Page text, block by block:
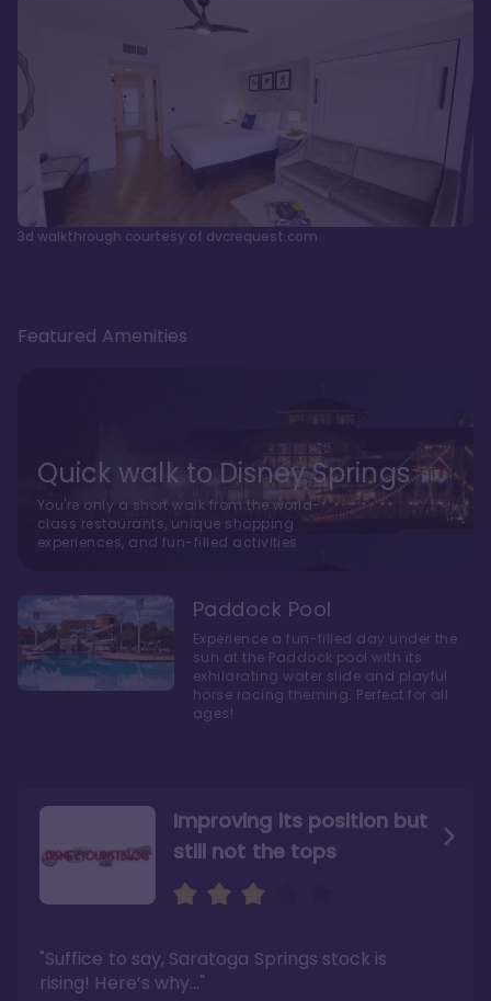
3d walkthrough courtesy of dvcrequest.com
Improving its position but
still not the tops
"Suffice to say, Saratoga Springs stock is
rising! Here’s why…"
Bright and cozy with an
air of understated
"Ideal Disney Springs area location, newly
renovated rooms, and an array of amenities,
Amazing Stay in a Studio
"I did very much enjoy my time here with my
family, and I would not hesitate to stay in the
absence of preferable availability."
Featured Amenities
Quick walk to Disney Springs
You're only a short walk from the world-
class restaurants, unique shopping
experiences, and fun-filled activities
Paddock Pool
Experience a fun-filled day under the
sun at the Paddock pool with its
exhilarating water slide and playful
horse racing theming. Perfect for all
ages!